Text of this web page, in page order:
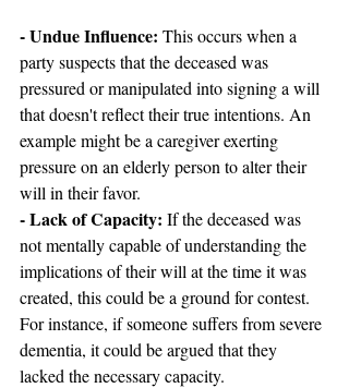
- Undue Influence: This occurs when a
party suspects that the deceased was
pressured or manipulated into signing a will
that doesn't reflect their true intentions. An
example might be a caregiver exerting
pressure on an elderly person to alter their
will in their favor.
- Lack of Capacity: If the deceased was
not mentally capable of understanding the
implications of their will at the time it was
created, this could be a ground for contest.
For instance, if someone suffers from severe
dementia, it could be argued that they
lacked the necessary capacity.